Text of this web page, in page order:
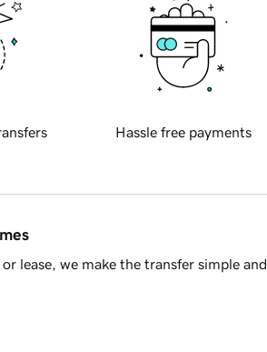
Hassle free payments
lease, we make the transfer simple and